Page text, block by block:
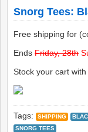
Snorg Tees:
Free shipping for
EndsFriday, 28th
Stock your cart
Tags: SHIPPING
SNORG TEES